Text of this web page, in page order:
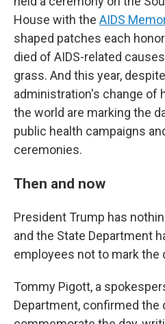
House with the AIDS
shaped patches each
died of AIDS-related
grass. And this year,
administration's change of
the world are marking the
public health campaigns
ceremonies.
Then and now
President Trump has
and the State Department
employees not to mark the
Tommy Pigott, a
Department, confirmed the